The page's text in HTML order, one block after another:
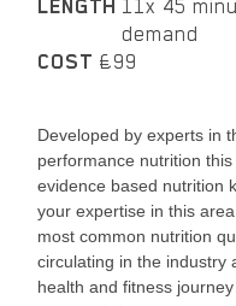
LENGTH 11x 45
demand
COST £99
Developed by experts in
performance nutrition
evidence based nutrition
your expertise in this
most common nutrition
circulating in the industry
health and fitness